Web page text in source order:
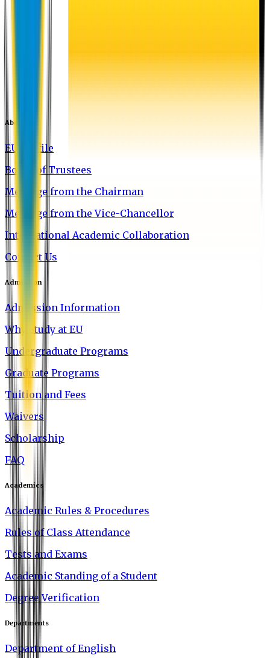
About EU
EU Profile
Board of Trustees
Message from the Chairman
Message from the Vice-Chancellor
International Academic Collaboration
Contact Us
Admission
Admission Information
Why Study at EU
Undergraduate Programs
Graduate Programs
Tuition and Fees
Waivers
Scholarship
FAQ
Academics
Academic Rules & Procedures
Rules of Class Attendance
Tests and Exams
Academic Standing of a Student
Degree Verification
Departments
Department of English